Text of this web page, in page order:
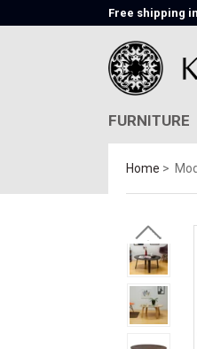
Free shipping
FURNITURE
Home